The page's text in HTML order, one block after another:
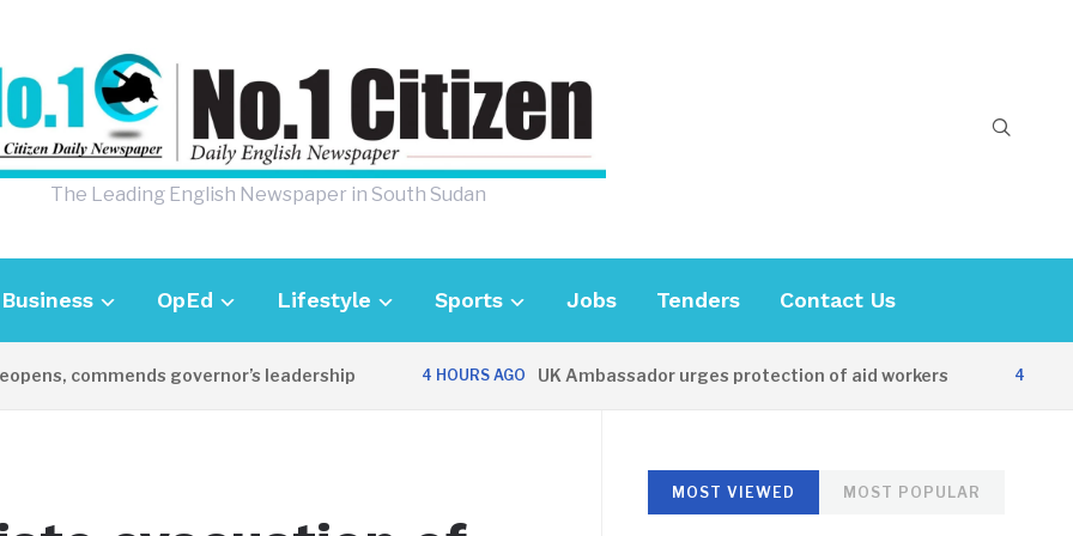
The Leading English Newspaper in South Sudan
Business OpEd Lifestyle Sports Jobs Tenders Contact Us
commends governor’s leadership 4 HOURS AGO UK Ambassador urges protection of aid workers 4 HOURS
MOST VIEWED MOST POPULAR